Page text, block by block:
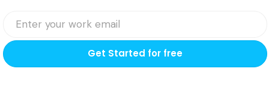
Get Started for free